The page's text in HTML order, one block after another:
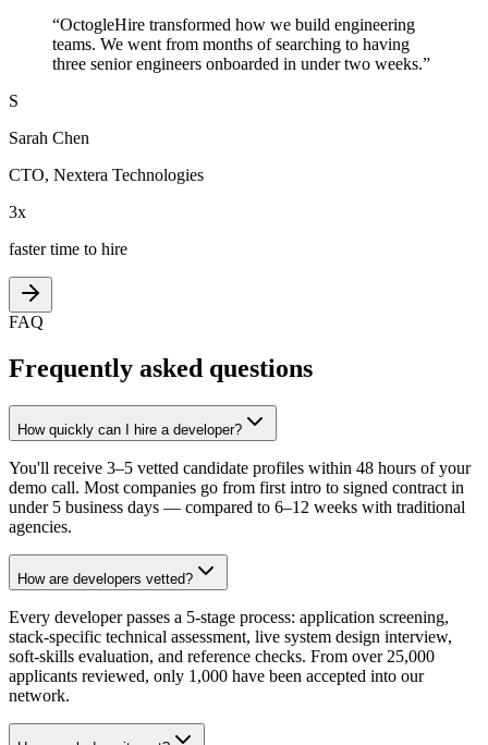
“OctogleHire transformed how we build engineering
teams. We went from months of searching to having
three senior engineers onboarded in under two weeks.”
S
Sarah Chen
CTO, Nextera Technologies
3x
faster time to hire
FAQ
Frequently asked questions
How quickly can I hire a developer?
You'll receive 3–5 vetted candidate profiles within 48 hours of your
demo call. Most companies go from first intro to signed contract in
under 5 business days — compared to 6–12 weeks with traditional
agencies.
How are developers vetted?
Every developer passes a 5-stage process: application screening,
stack-specific technical assessment, live system design interview,
soft-skills evaluation, and reference checks. From over 25,000
applicants reviewed, only 1,000 have been accepted into our
network.